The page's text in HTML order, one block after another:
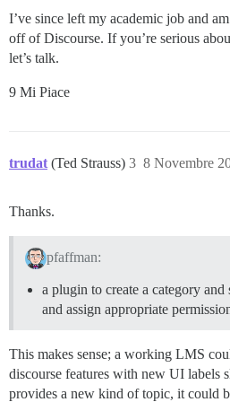
I’ve since left my academic job and
off of Discourse. If you’re serious
let’s talk.
9 Mi Piace
trudat (Ted Strauss) 8 Novembre
3
Thanks.
pfaffman:
a plugin to create a category and
and assign appropriate
This makes sense; a working LMS
discourse features with new UI labels
provides a new kind of topic, it could